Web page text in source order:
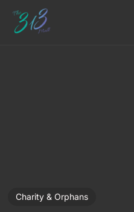
Charity & Orphans